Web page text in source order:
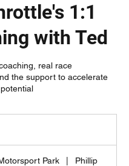
1:1
with Ted
real race
the support to accelerate
Park
Phillip